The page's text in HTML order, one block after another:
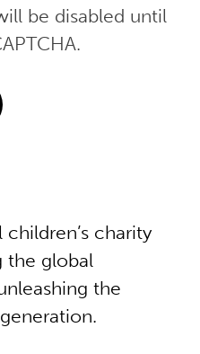
be disabled until
charity
the global
the